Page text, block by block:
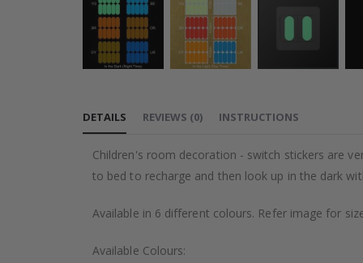
the
the
gallery
DETAILS
Children's room decoration - switch stickers are
to bed to recharge and then look up in the dark
Available in 6 different colours. Refer image for
Available Colours:
REVIEWS (0) INSTRUCTIONS